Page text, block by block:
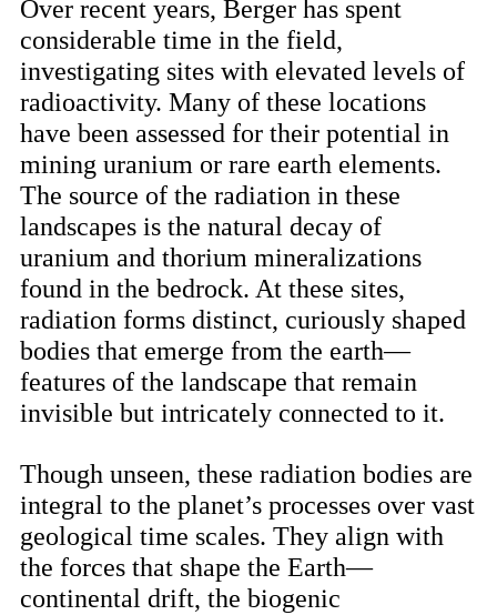
Over recent years, Berger has spent
considerable time in the field,
investigating sites with elevated levels of
radioactivity. Many of these locations
have been assessed for their potential in
mining uranium or rare earth elements.
The source of the radiation in these
landscapes is the natural decay of
uranium and thorium mineralizations
found in the bedrock. At these sites,
radiation forms distinct, curiously shaped
bodies that emerge from the earth—
features of the landscape that remain
invisible but intricately connected to it.
Though unseen, these radiation bodies are
integral to the planet’s processes over vast
geological time scales. They align with
the forces that shape the Earth—
continental drift, the biogenic